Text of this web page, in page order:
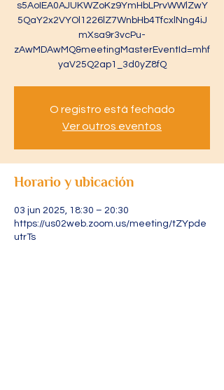
s5AoIEA0AJUKWZoKz9YmHbLPrvWWlZwY
5QaY2x2VYOl1226lZ7WnbHb4TfcxlNng4iJ
mXsa9r3vcPu-
zAwMDAwMQ&meetingMasterEventId=mhf
yaV25Q2ap1_3d0yZ8fQ
O registro está fechado
Ver outros eventos
Horario y ubicación
03 jun 2025, 18:30 – 20:30
https://us02web.zoom.us/meeting/tZYpde
utrTs